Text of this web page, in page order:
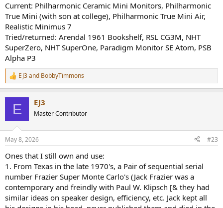
Current: Philharmonic Ceramic Mini Monitors, Philharmonic
True Mini (with son at college), Philharmonic True Mini Air,
Realistic Minimus 7
Tried/returned: Arendal 1961 Bookshelf, RSL CG3M, NHT
SuperZero, NHT SuperOne, Paradigm Monitor SE Atom, PSB
Alpha P3
R
e
s
EJ3and BobbyTimmons
E EJ3
Master Contributor
May 8, 2026 #23
Ones that I still own and use:
1. From Texas in the late 1970's, a Pair of sequential serial
number Frazier Super Monte Carlo's (Jack Frazier was a
contemporary and freindly with Paul W. Klipsch [& they had
similar ideas on speaker design, efficiency, etc. Jack kept all